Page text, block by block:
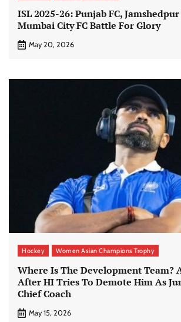
ISL 2025-26: ​Punjab FC,
Mumbai City FC Battle For Glory
May 20, 2026
Hockey Women Asian Champions Trophy
Where Is The Development Team?
After HI Tries To Demote Him As
Chief Coach
May 15, 2026